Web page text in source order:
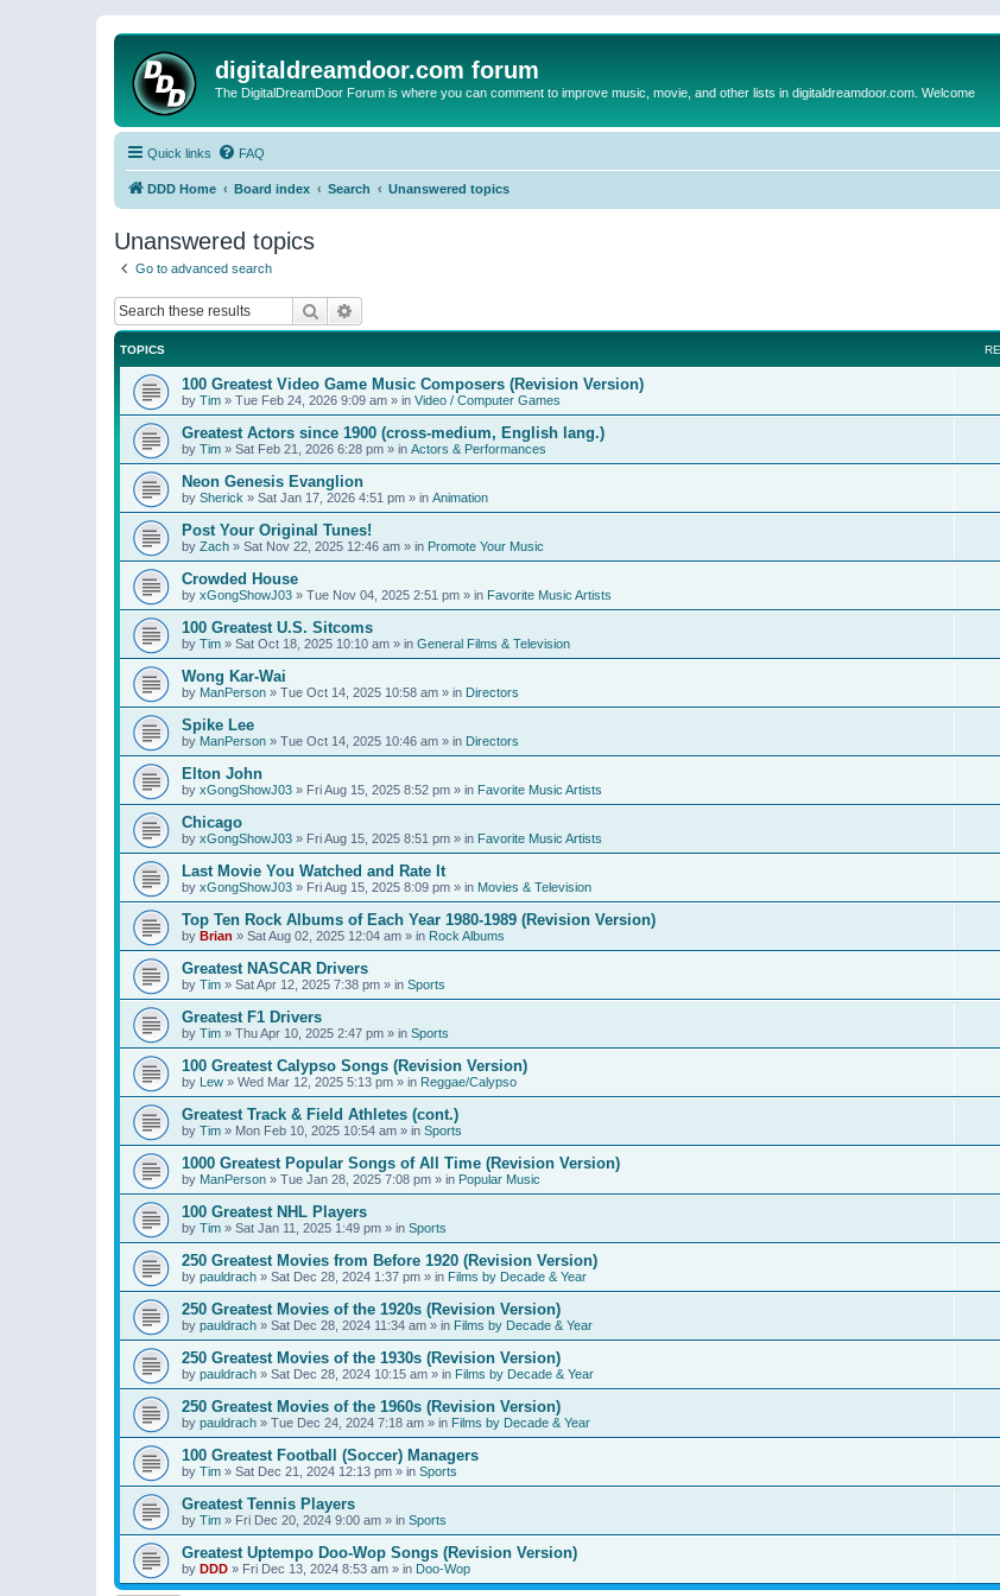
digitaldreamdoor.com forum
The DigitalDreamDoor Forum is where you can comment to improve music, movie, and other lists in digitaldreamdoor.com. Welcome
Quick links FAQ
DDD Home Board index Search Unanswered topics
Unanswered topics
Go to advanced search
Search
TOPICS
100 Greatest Video Game Music Composers (Revision Version)
by Tim » Tue Feb 24, 2026 9:09 am » in Video / Computer Games
Greatest Actors since 1900 (cross-medium, English lang.)
by Tim » Sat Feb 21, 2026 6:28 pm » in Actors & Performances
Neon Genesis Evanglion
by Sherick » Sat Jan 17, 2026 4:51 pm » in Animation
Post Your Original Tunes!
by Zach » Sat Nov 22, 2025 12:46 am » in Promote Your Music
Crowded House
by xGongShowJ03 » Tue Nov 04, 2025 2:51 pm » in Favorite Music Artists
100 Greatest U.S. Sitcoms
by Tim » Sat Oct 18, 2025 10:10 am » in General Films & Television
Wong Kar-Wai
by ManPerson » Tue Oct 14, 2025 10:58 am » in Directors
Spike Lee
by ManPerson » Tue Oct 14, 2025 10:46 am » in Directors
Elton John
by xGongShowJ03 » Fri Aug 15, 2025 8:52 pm » in Favorite Music Artists
Chicago
by xGongShowJ03 » Fri Aug 15, 2025 8:51 pm » in Favorite Music Artists
Last Movie You Watched and Rate It
by xGongShowJ03 » Fri Aug 15, 2025 8:09 pm » in Movies & Television
Top Ten Rock Albums of Each Year 1980-1989 (Revision Version)
by Brian » Sat Aug 02, 2025 12:04 am » in Rock Albums
Greatest NASCAR Drivers
by Tim » Sat Apr 12, 2025 7:38 pm » in Sports
Greatest F1 Drivers
by Tim » Thu Apr 10, 2025 2:47 pm » in Sports
100 Greatest Calypso Songs (Revision Version)
by Lew » Wed Mar 12, 2025 5:13 pm » in Reggae/Calypso
Greatest Track & Field Athletes (cont.)
by Tim » Mon Feb 10, 2025 10:54 am » in Sports
1000 Greatest Popular Songs of All Time (Revision Version)
by ManPerson » Tue Jan 28, 2025 7:08 pm » in Popular Music
100 Greatest NHL Players
by Tim » Sat Jan 11, 2025 1:49 pm » in Sports
250 Greatest Movies from Before 1920 (Revision Version)
by pauldrach » Sat Dec 28, 2024 1:37 pm » in Films by Decade & Year
250 Greatest Movies of the 1920s (Revision Version)
by pauldrach » Sat Dec 28, 2024 11:34 am » in Films by Decade & Year
250 Greatest Movies of the 1930s (Revision Version)
by pauldrach » Sat Dec 28, 2024 10:15 am » in Films by Decade & Year
250 Greatest Movies of the 1960s (Revision Version)
by pauldrach » Tue Dec 24, 2024 7:18 am » in Films by Decade & Year
100 Greatest Football (Soccer) Managers
by Tim » Sat Dec 21, 2024 12:13 pm » in Sports
Greatest Tennis Players
by Tim » Fri Dec 20, 2024 9:00 am » in Sports
Greatest Uptempo Doo-Wop Songs (Revision Version)
by DDD » Fri Dec 13, 2024 8:53 am » in Doo-Wop